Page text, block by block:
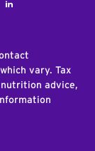
LinkedIn
vary. Tax
advice,